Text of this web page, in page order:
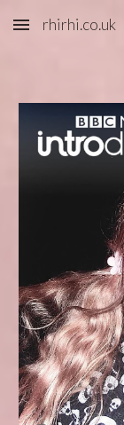
Skip to main
rhirhi.co.uk